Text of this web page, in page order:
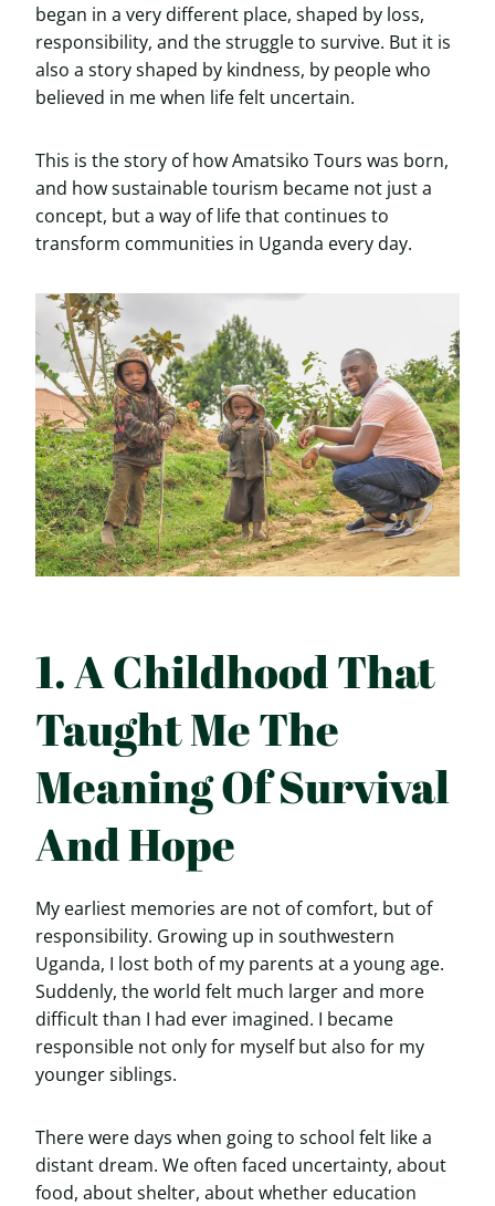
began in a very different place, shaped by loss,
responsibility, and the struggle to survive. But it is
also a story shaped by kindness, by people who
believed in me when life felt uncertain.
This is the story of how Amatsiko Tours was born,
and how sustainable tourism became not just a
concept, but a way of life that continues to
transform communities in Uganda every day.
1. A Childhood That
Taught Me The
Meaning Of Survival
And Hope
My earliest memories are not of comfort, but of
responsibility. Growing up in southwestern
Uganda, I lost both of my parents at a young age.
Suddenly, the world felt much larger and more
difficult than I had ever imagined. I became
responsible not only for myself but also for my
younger siblings.
There were days when going to school felt like a
distant dream. We often faced uncertainty, about
food, about shelter, about whether education